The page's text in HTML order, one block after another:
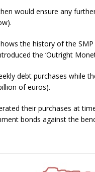
would ensure any
the history of the
the ‘Outright
debt purchases while
of euros).
their purchases at
bonds against the